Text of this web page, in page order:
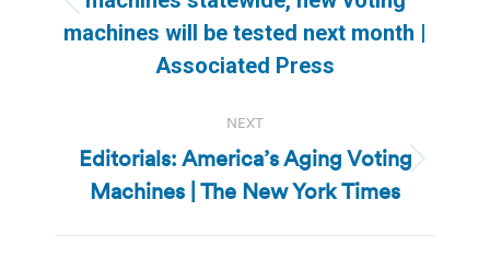
Previous
post:
machines will be tested next month |
Associated Press
NEXT
Next
post:
Editorials: America’s Aging Voting
Machines | The New York Times